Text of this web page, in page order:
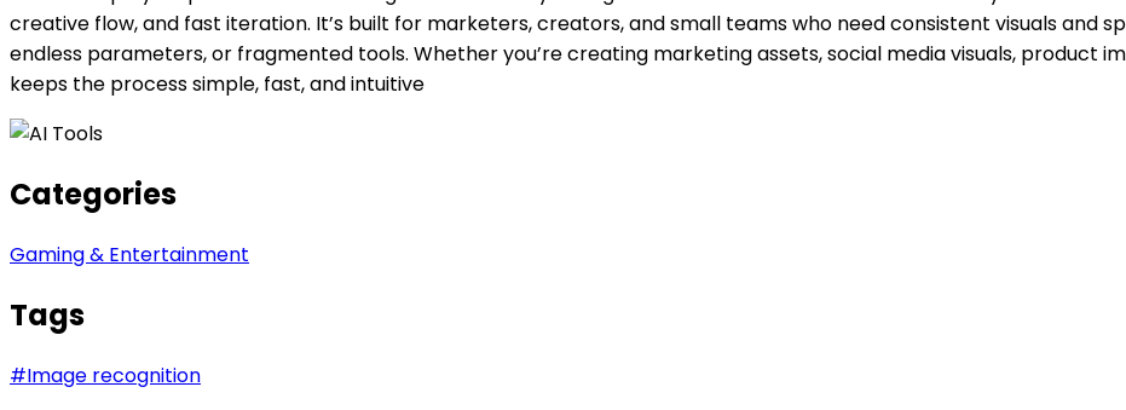
creative flow, and fast iteration. It’s built for marketers, creators, and small teams who need consistent visuals and
endless parameters, or fragmented tools. Whether you’re creating marketing assets, social media visuals, product
keeps the process simple, fast, and intuitive
Categories
Gaming & Entertainment
Tags
#Image recognition